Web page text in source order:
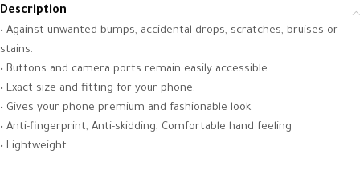
Description
• Against unwanted bumps, accidental drops, scratches, bruises or
stains.
• Buttons and camera ports remain easily accessible.
• Exact size and fitting for your phone.
• Gives your phone premium and fashionable look.
• Anti-fingerprint, Anti-skidding, Comfortable hand feeling
• Lightweight